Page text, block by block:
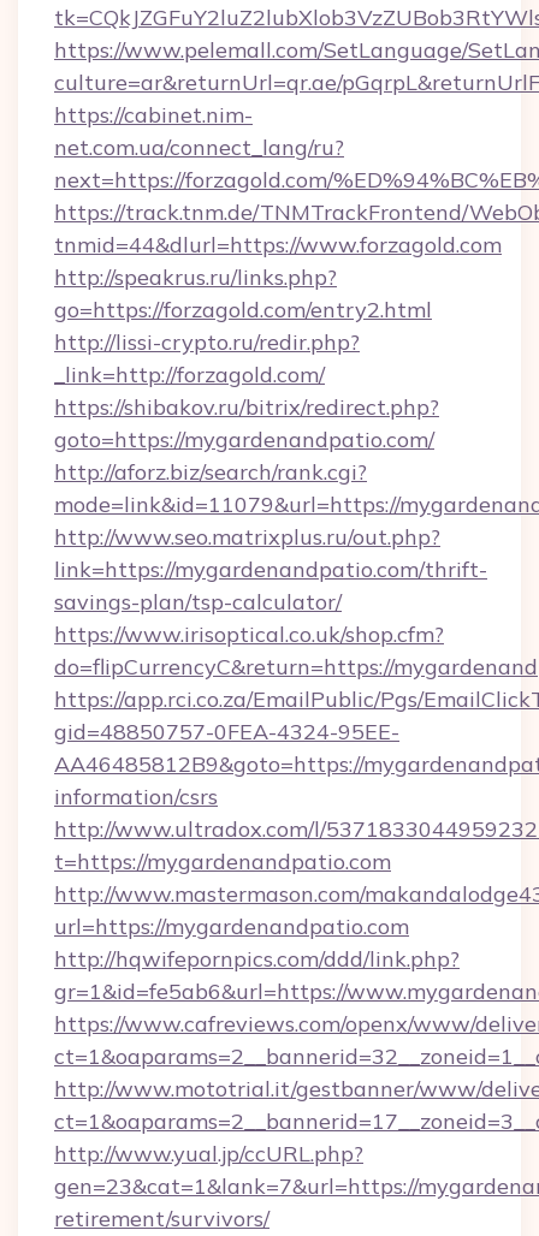
https://www.pelemall.com/SetLanguage/
culture=ar&returnUrl=qr.ae/
https://cabinet.nim-
net.com.ua/connect_lang/ru?
next=https://forzagold.com/
https://track.tnm.de/TNMTrackFrontend/
tnmid=44&dlurl=https://www.forzagold.com
http://speakrus.ru/links.php?
go=https://forzagold.com/entry2.html
http://lissi-crypto.ru/redir.php?
_link=http://forzagold.com/
https://shibakov.ru/bitrix/redirect.php?
goto=https://mygardenandpatio.com/
http://aforz.biz/search/rank.cgi?
mode=link&id=11079&url=https://
http://www.seo.matrixplus.ru/out.php?
link=https://mygardenandpatio.com/thrift-
savings-plan/tsp-calculator/
https://www.irisoptical.co.uk/shop.cfm?
do=flipCurrencyC&return=https://
https://app.rci.co.za/EmailPublic/Pgs/
gid=48850757-0FEA-4324-95EE-
AA46485812B9&goto=https://
information/csrs
http://www.ultradox.com/l/
t=https://mygardenandpatio.com
http://www.mastermason.com/
url=https://mygardenandpatio.com
http://hqwifepornpics.com/ddd/link.php?
gr=1&id=fe5ab6&url=https://
https://www.cafreviews.com/openx/www/
http://www.mototrial.it/gestbanner/www/
http://www.yual.jp/ccURL.php?
gen=23&cat=1&lank=7&url=https://
retirement/survivors/